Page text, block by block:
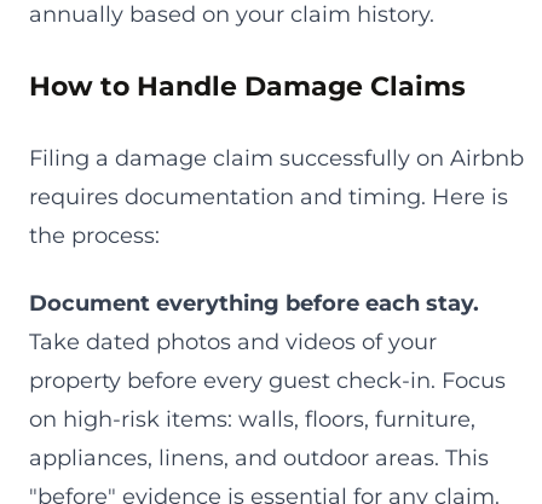
annually based on your claim history.
How to Handle Damage Claims
Filing a damage claim successfully on Airbnb
requires documentation and timing. Here is
the process:
Document everything before each stay.
Take dated photos and videos of your
property before every guest check-in. Focus
on high-risk items: walls, floors, furniture,
appliances, linens, and outdoor areas. This
"before" evidence is essential for any claim.